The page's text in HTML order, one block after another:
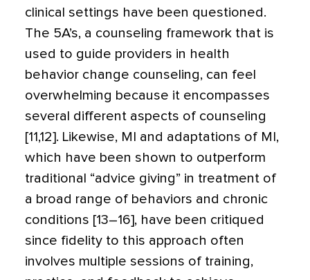
clinical settings have been questioned.
The 5A’s, a counseling framework that is
used to guide providers in health
behavior change counseling, can feel
overwhelming because it encompasses
several different aspects of counseling
[11,12]. Likewise, MI and adaptations of MI,
which have been shown to outperform
traditional “advice giving” in treatment of
a broad range of behaviors and chronic
conditions [13–16], have been critiqued
since fidelity to this approach often
involves multiple sessions of training,